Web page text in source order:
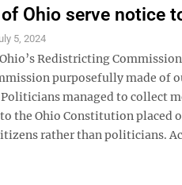
Ohio serve notice
5, 2024
Redistricting
purposefully made of
managed to collect
the Ohio Constitution placed
rather than politicians.